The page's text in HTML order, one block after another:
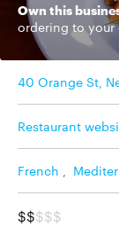
Own this
ordering to your
40 Orange St,
Restaurant
French ,
$$$$$